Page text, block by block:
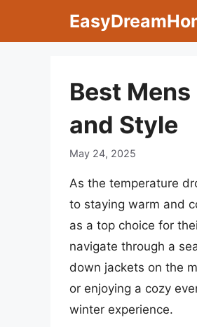
Best
and Style
May 24, 2025
As the temperature
to staying warm and
as a top choice for
navigate through a
down jackets on the
or enjoying a cozy
winter experience.